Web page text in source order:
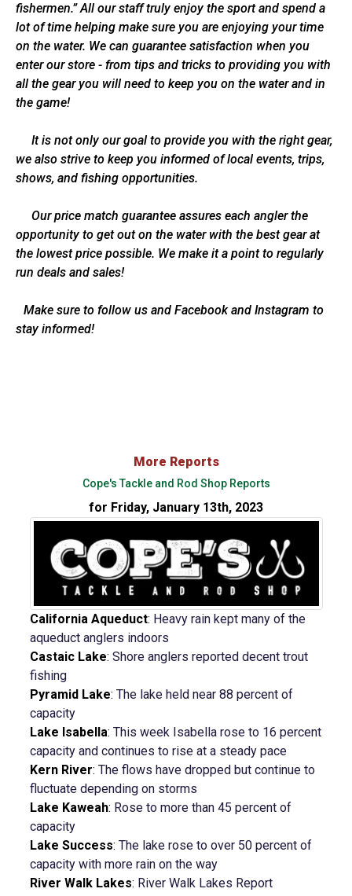
fishermen.” All our staff truly enjoy the sport and spend a
lot of time helping make sure you are enjoying your time
on the water. We can guarantee satisfaction when you
enter our store - from tips and tricks to providing you with
all the gear you will need to keep you on the water and in
the game!
It is not only our goal to provide you with the right gear,
we also strive to keep you informed of local events, trips,
shows, and fishing opportunities.
Our price match guarantee assures each angler the
opportunity to get out on the water with the best gear at
the lowest price possible. We make it a point to regularly
run deals and sales!
Make sure to follow us and Facebook and Instagram to
stay informed!
More Reports
Cope's Tackle and Rod Shop Reports
for Friday, January 13th, 2023
California Aqueduct: Heavy rain kept many of the
aqueduct anglers indoors
Castaic Lake: Shore anglers reported decent trout
fishing
Pyramid Lake: The lake held near 88 percent of
capacity
Lake Isabella: This week Isabella rose to 16 percent
capacity and continues to rise at a steady pace
Kern River: The flows have dropped but continue to
fluctuate depending on storms
Lake Kaweah: Rose to more than 45 percent of
capacity
Lake Success: The lake rose to over 50 percent of
capacity with more rain on the way
River Walk Lakes: River Walk Lakes Report